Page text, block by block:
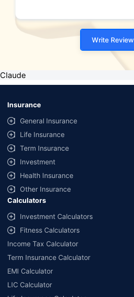
Write Review
Claude
Insurance
General Insurance
Life Insurance
Term Insurance
Investment
Health Insurance
Other Insurance
Calculators
Investment Calculators
Fitness Calculators
Income Tax Calculator
Term Insurance Calculator
EMI Calculator
LIC Calculator